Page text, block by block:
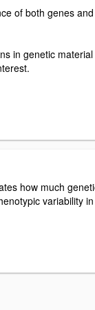
of both genes and
in genetic material
how much
variability in